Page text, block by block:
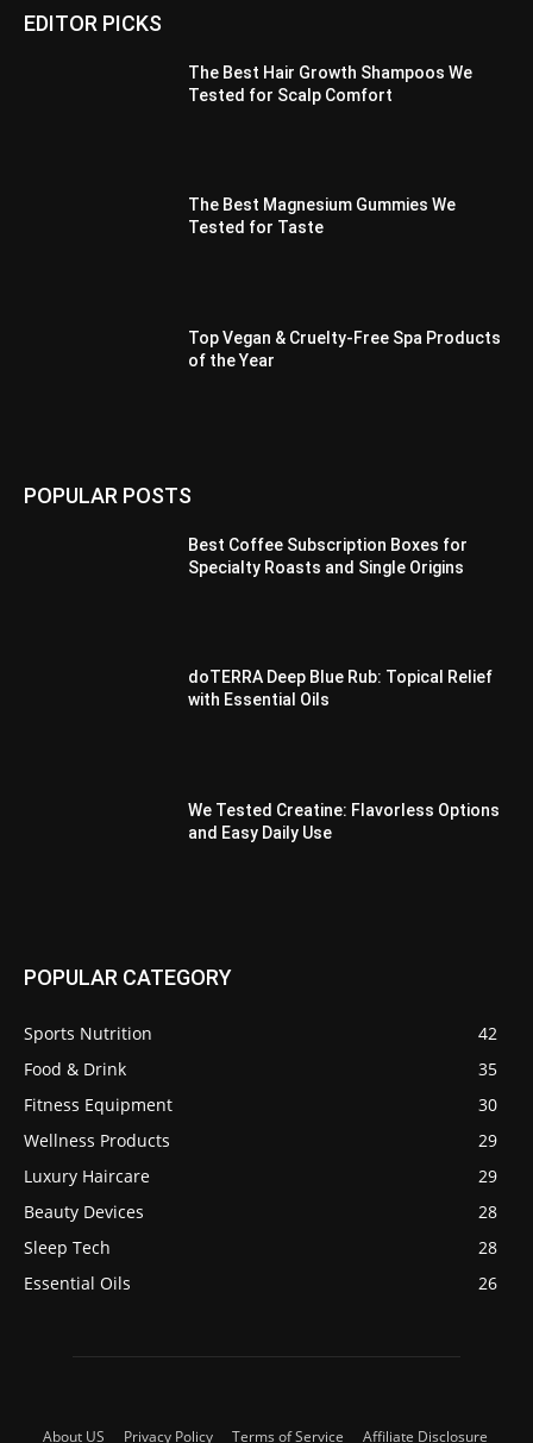
EDITOR PICKS
The Best Hair Growth Shampoos We
Tested for Scalp Comfort
The Best Magnesium Gummies We
Tested for Taste
Top Vegan & Cruelty-Free Spa Products
of the Year
POPULAR POSTS
Best Coffee Subscription Boxes for
Specialty Roasts and Single Origins
doTERRA Deep Blue Rub: Topical Relief
with Essential Oils
We Tested Creatine: Flavorless Options
and Easy Daily Use
POPULAR CATEGORY
Sports Nutrition
42
Food & Drink
35
Fitness Equipment
30
Wellness Products
29
Luxury Haircare
29
Beauty Devices
28
Sleep Tech
28
Essential Oils
26
About US Privacy Policy Terms of Service Affiliate Disclosure